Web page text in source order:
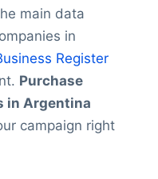
main data
in
Register
Purchase
in Argentina
campaign right